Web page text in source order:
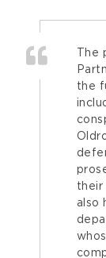
The
the
their
also